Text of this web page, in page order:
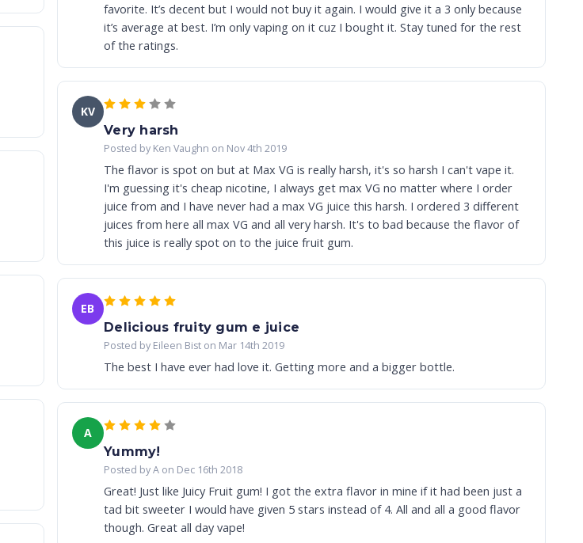
favorite. It’s decent but I would not buy it again. I would give it a 3 only because
it’s average at best. I’m only vaping on it cuz I bought it. Stay tuned for the rest
of the ratings.
KV
Very harsh
Posted by Ken Vaughn on Nov 4th 2019
The flavor is spot on but at Max VG is really harsh, it's so harsh I can't vape it.
I'm guessing it's cheap nicotine, I always get max VG no matter where I order
juice from and I have never had a max VG juice this harsh. I ordered 3 different
juices from here all max VG and all very harsh. It's to bad because the flavor of
this juice is really spot on to the juice fruit gum.
EB
Delicious fruity gum e juice
Posted by Eileen Bist on Mar 14th 2019
The best I have ever had love it. Getting more and a bigger bottle.
A
Yummy!
Posted by A on Dec 16th 2018
Great! Just like Juicy Fruit gum! I got the extra flavor in mine if it had been just a
tad bit sweeter I would have given 5 stars instead of 4. All and all a good flavor
though. Great all day vape!